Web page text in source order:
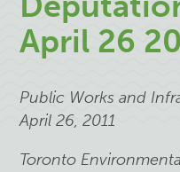
April 26
Public Works and
April 26, 2011
Toronto